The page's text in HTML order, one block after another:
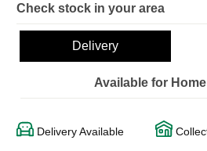
Check stock in your area
Delivery
Available for
Delivery Available